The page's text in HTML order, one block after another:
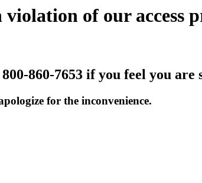
of our access
860-7653 if you feel you are
for the inconvenience.